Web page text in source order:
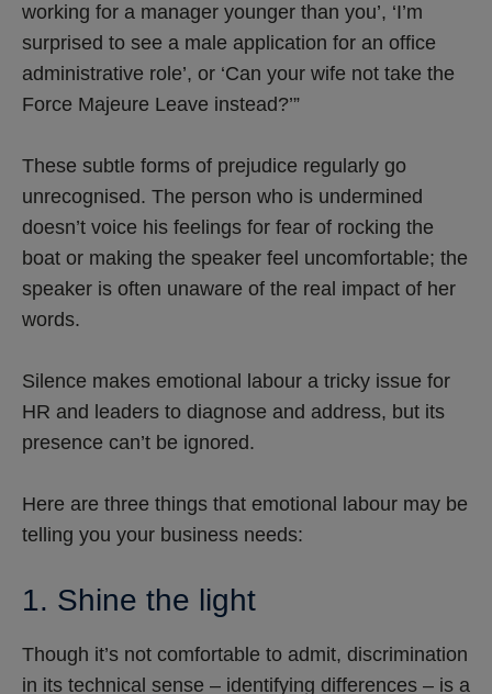
working for a manager younger than you’, ‘I’m
surprised to see a male application for an office
administrative role’, or ‘Can your wife not take the
Force Majeure Leave instead?’”
These subtle forms of prejudice regularly go
unrecognised. The person who is undermined
doesn’t voice his feelings for fear of rocking the
boat or making the speaker feel uncomfortable; the
speaker is often unaware of the real impact of her
words.
Silence makes emotional labour a tricky issue for
HR and leaders to diagnose and address, but its
presence can’t be ignored.
Here are three things that emotional labour may be
telling you your business needs:
1. Shine the light
Though it’s not comfortable to admit, discrimination
in its technical sense – identifying differences – is a